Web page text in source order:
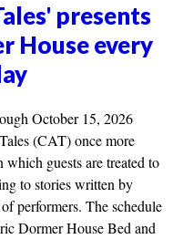
presents
House every
October 15, 2026
(CAT) once more
which guests are treated to
to stories written by
performers. The schedule
Dormer House Bed and